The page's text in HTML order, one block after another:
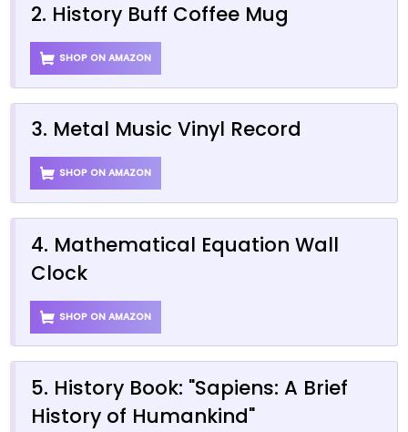
2. History Buff Coffee Mug
SHOP ON AMAZON
3. Metal Music Vinyl Record
SHOP ON AMAZON
4. Mathematical Equation Wall
Clock
SHOP ON AMAZON
5. History Book: "Sapiens: A Brief
History of Humankind"